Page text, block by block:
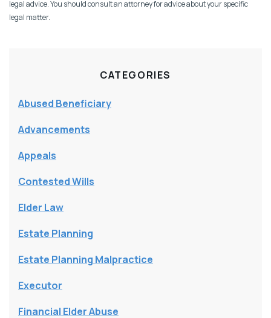
legal advice. You should consult an attorney for advice about your specific
legal matter.
CATEGORIES
Abused Beneficiary
Advancements
Appeals
Contested Wills
Elder Law
Estate Planning
Estate Planning Malpractice
Executor
Financial Elder Abuse